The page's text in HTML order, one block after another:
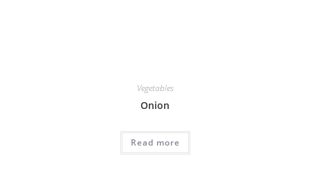
Vegetables
Onion
Read more